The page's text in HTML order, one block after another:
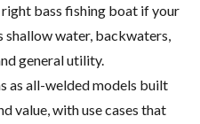
bass fishing boat if your
water, backwaters,
general utility.
as all-welded models built
value, with use cases that